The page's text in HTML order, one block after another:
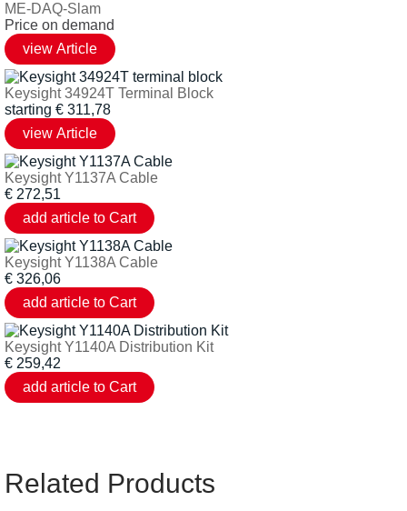
ME-DAQ-Slam
Price on demand
Keysight 34924T Terminal Block
starting € 311,78
Keysight Y1137A Cable
€ 272,51
Keysight Y1138A Cable
€ 326,06
Keysight Y1140A Distribution Kit
€ 259,42
Related Products